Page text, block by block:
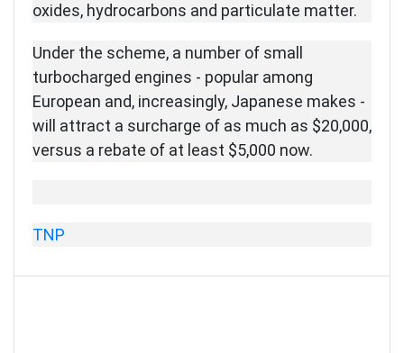
oxides, hydrocarbons and particulate matter.
Under the scheme, a number of small
turbocharged engines - popular among
European and, increasingly, Japanese makes -
will attract a surcharge of as much as $20,000,
versus a rebate of at least $5,000 now.
TNP